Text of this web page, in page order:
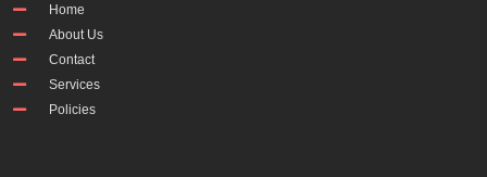
Home
About Us
Contact
Services
Policies